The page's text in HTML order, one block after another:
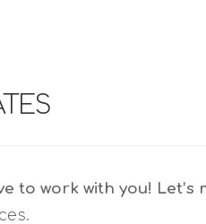
to work with you! Let’s